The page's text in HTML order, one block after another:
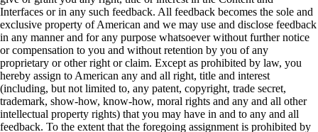
Interfaces or in any such feedback. All feedback becomes the sole and
exclusive property of American and we may use and disclose feedback
in any manner and for any purpose whatsoever without further notice
or compensation to you and without retention by you of any
proprietary or other right or claim. Except as prohibited by law, you
hereby assign to American any and all right, title and interest
(including, but not limited to, any patent, copyright, trade secret,
trademark, show-how, know-how, moral rights and any and all other
intellectual property rights) that you may have in and to any and all
feedback. To the extent that the foregoing assignment is prohibited by